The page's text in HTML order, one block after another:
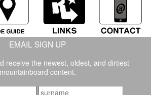
EMAIL SIGN UP
receive the newest, oldest, and dirtiest
mountainboard content.